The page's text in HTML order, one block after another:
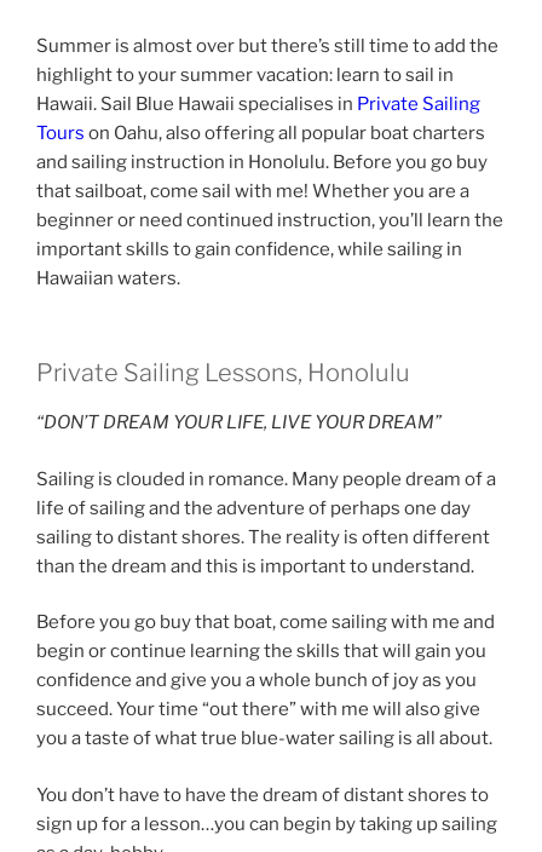
Summer is almost over but there’s still time to add the
highlight to your summer vacation: learn to sail in
Hawaii. Sail Blue Hawaii specialises in Private Sailing
Tours on Oahu, also offering all popular boat charters
and sailing instruction in Honolulu. Before you go buy
that sailboat, come sail with me! Whether you are a
beginner or need continued instruction, you’ll learn the
important skills to gain confidence, while sailing in
Hawaiian waters.
Private Sailing Lessons, Honolulu
“DON’T DREAM YOUR LIFE, LIVE YOUR DREAM”
Sailing is clouded in romance. Many people dream of a
life of sailing and the adventure of perhaps one day
sailing to distant shores. The reality is often different
than the dream and this is important to understand.
Before you go buy that boat, come sailing with me and
begin or continue learning the skills that will gain you
confidence and give you a whole bunch of joy as you
succeed. Your time “out there” with me will also give
you a taste of what true blue-water sailing is all about.
You don’t have to have the dream of distant shores to
sign up for a lesson…you can begin by taking up sailing